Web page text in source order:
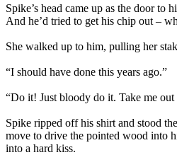
Spike’s head came up as the door
And he’d tried to get his chip out –
She walked up to him, pulling her
“I should have done this years ago.”
“Do it! Just bloody do it. Take me
Spike ripped off his shirt and stood
move to drive the pointed wood into
into a hard kiss.